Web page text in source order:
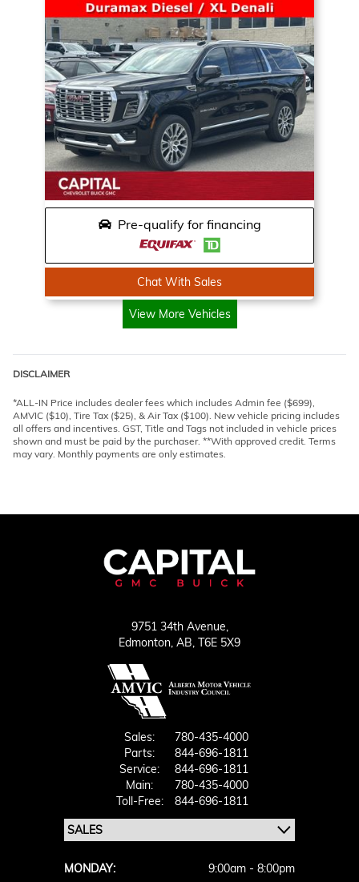
Pre-qualify for financing
Chat With Sales
View More Vehicles
DISCLAIMER
*ALL-IN Price includes dealer fees which includes Admin fee ($699),
AMVIC ($10), Tire Tax ($25), & Air Tax ($100). New vehicle pricing includes
all offers and incentives. GST, Title and Tags not included in vehicle prices
shown and must be paid by the purchaser. **With approved credit. Terms
may vary. Monthly payments are only estimates.
9751 34th Avenue,
Edmonton, AB, T6E 5X9
Sales:
780-435-4000
Parts:
844-696-1811
Service:
844-696-1811
Main:
780-435-4000
Toll-Free:
844-696-1811
MONDAY:
9:00am - 8:00pm